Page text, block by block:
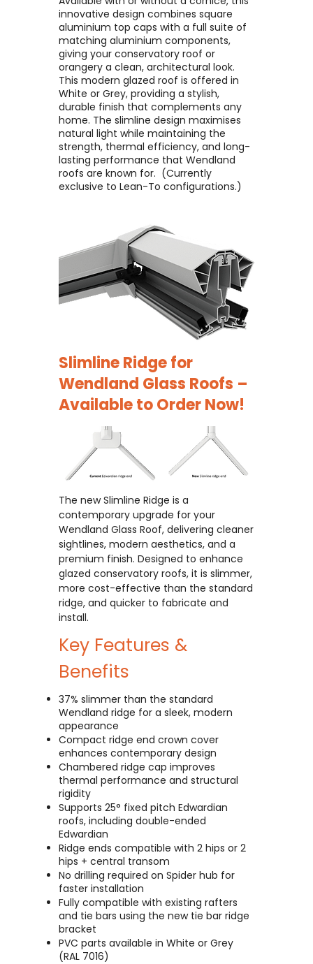
innovative design combines square
aluminium top caps with a full suite of
matching aluminium components,
giving your conservatory roof or
orangery a clean, architectural look. ​
This modern glazed roof is offered in
White or Grey, providing a stylish,
durable finish that complements any
home. The slimline design maximises
natural light while maintaining the
strength, thermal efficiency, and long-
lasting performance that Wendland
roofs are known for. ​ (Currently
exclusive to Lean-To configurations.)
Slimline Ridge for
Wendland Glass Roofs –
Available to Order Now!
The new Slimline Ridge is a
contemporary upgrade for your
Wendland Glass Roof, delivering cleaner
sightlines, modern aesthetics, and a
premium finish. Designed to enhance
glazed conservatory roofs, it is slimmer,
more cost-effective than the standard
ridge, and quicker to fabricate and
install.
Key Features &
Benefits
37% slimmer than the standard
Wendland ridge for a sleek, modern
appearance
Compact ridge end crown cover
enhances contemporary design
Chambered ridge cap improves
thermal performance and structural
rigidity
Supports 25° fixed pitch Edwardian
roofs, including double-ended
Edwardian
Ridge ends compatible with 2 hips or 2
hips + central transom
No drilling required on Spider hub for
faster installation
Fully compatible with existing rafters
and tie bars using the new tie bar ridge
bracket
PVC parts available in White or Grey
(RAL 7016)